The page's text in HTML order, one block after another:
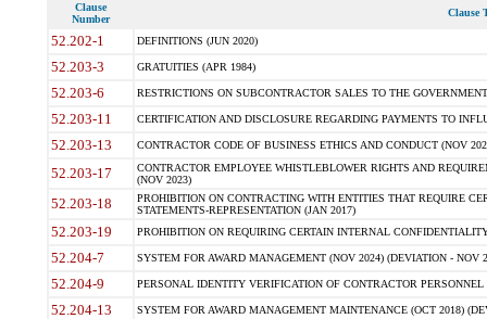
Clause
Number
Clause
52.202-1 DEFINITIONS (JUN 2020)
52.203-3 GRATUITIES (APR 1984)
52.203-6 RESTRICTIONS ON SUBCONTRACTOR SALES TO THE
52.203-11 CERTIFICATION AND DISCLOSURE REGARDING PAYMENTS TO
52.203-13 CONTRACTOR CODE OF BUSINESS ETHICS AND CONDUCT (NOV
52.203-17
CONTRACTOR EMPLOYEE WHISTLEBLOWER RIGHTS AND
(NOV 2023)
52.203-18
PROHIBITION ON CONTRACTING WITH ENTITIES THAT REQUIRE
STATEMENTS-REPRESENTATION (JAN 2017)
52.203-19 PROHIBITION ON REQUIRING CERTAIN INTERNAL
52.204-7 SYSTEM FOR AWARD MANAGEMENT (NOV 2024) (DEVIATION - NOV
52.204-9 PERSONAL IDENTITY VERIFICATION OF CONTRACTOR PERSONNEL
52.204-13 SYSTEM FOR AWARD MANAGEMENT MAINTENANCE (OCT 2018)